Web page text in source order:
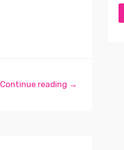
Continue reading →